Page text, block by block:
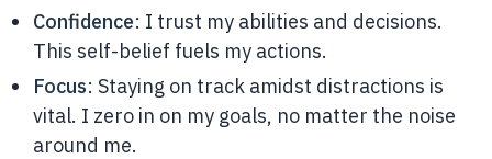
Confidence: I trust my abilities and decisions.
This self-belief fuels my actions.
Focus: Staying on track amidst distractions is
vital. I zero in on my goals, no matter the noise
around me.